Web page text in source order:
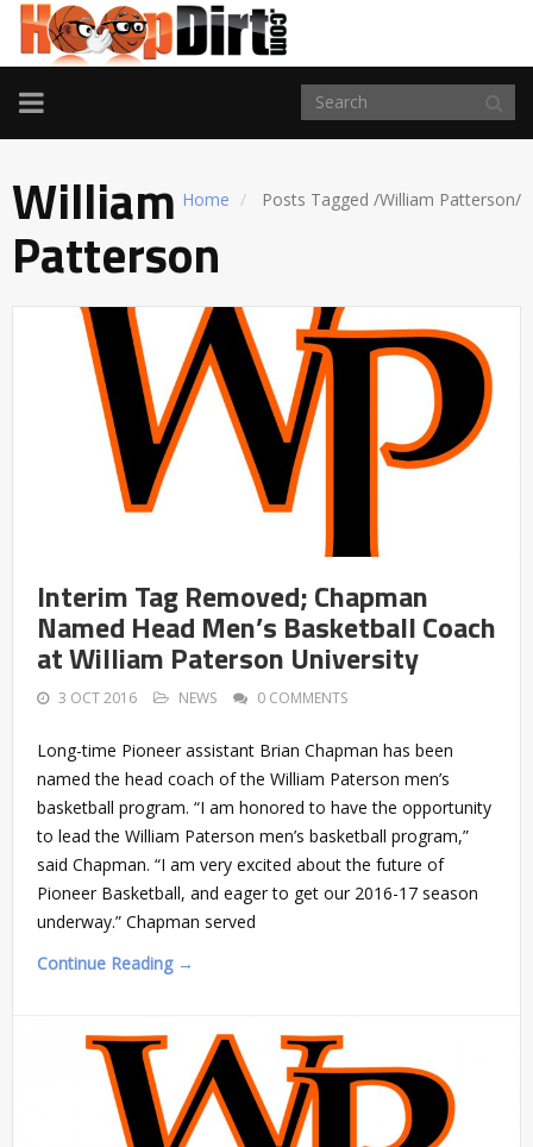
TOGGLE
NAVIGATION
Home Posts Tagged /William Patterson/
William
Patterson
Interim Tag Removed; Chapman
Named Head Men’s Basketball Coach
at William Paterson University
3 OCT 2016 NEWS 0 COMMENTS
Long-time Pioneer assistant Brian Chapman has been
named the head coach of the William Paterson men’s
basketball program. “I am honored to have the opportunity
to lead the William Paterson men’s basketball program,”
said Chapman. “I am very excited about the future of
Pioneer Basketball, and eager to get our 2016-17 season
underway.” Chapman served
Continue Reading →